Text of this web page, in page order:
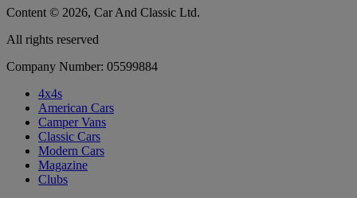
Content © 2026, Car And Classic Ltd.
All rights reserved
Company Number: 05599884
4x4s
American Cars
Camper Vans
Classic Cars
Modern Cars
Magazine
Clubs